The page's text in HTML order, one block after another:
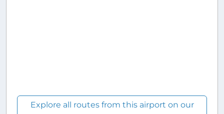
Explore all routes from this airport on our